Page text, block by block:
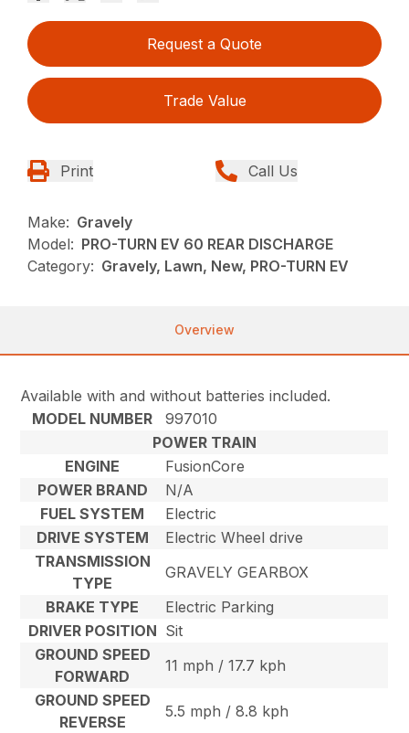
Request a Quote
Trade Value
Print Call Us
Make: Gravely
Model: PRO-TURN EV 60 REAR DISCHARGE
Category: Gravely, Lawn, New, PRO-TURN EV
Overview
Available with and without batteries included.
MODEL NUMBER
997010
POWER TRAIN
ENGINE
FusionCore
POWER BRAND
N/A
FUEL SYSTEM
Electric
DRIVE SYSTEM
Electric Wheel drive
TRANSMISSION
TYPE
GRAVELY GEARBOX
BRAKE TYPE
Electric Parking
DRIVER POSITION Sit
GROUND SPEED
FORWARD
11 mph / 17.7 kph
GROUND SPEED
REVERSE
5.5 mph / 8.8 kph